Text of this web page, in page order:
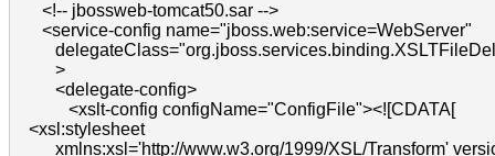
      <!-- jbossweb-tomcat50.sar -->
      <service-config name="jboss.web:service=WebServer"
         >
         <delegate-config>
            <xslt-config configName="ConfigFile"><![CDATA[
   <xsl:stylesheet
xmlns:xsl='http://www.w3.org/1999/XSL/Transform'